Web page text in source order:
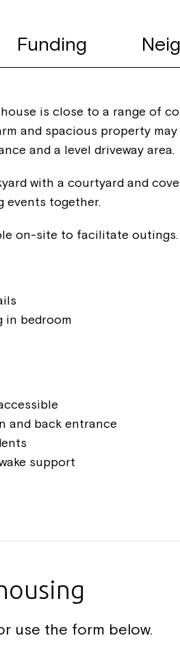
Funding
is close to a range of
and spacious property
and a level driveway area.
with a courtyard and
events together.
on-site to facilitate outings.
in bedroom
and back entrance
support
use the form below.